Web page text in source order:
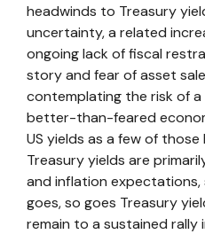
headwinds to Treasury
uncertainty, a related
ongoing lack of fiscal
story and fear of asset
contemplating the risk of
better-than-feared
US yields as a few of
Treasury yields are
and inflation
goes, so goes Treasury
remain to a sustained rally